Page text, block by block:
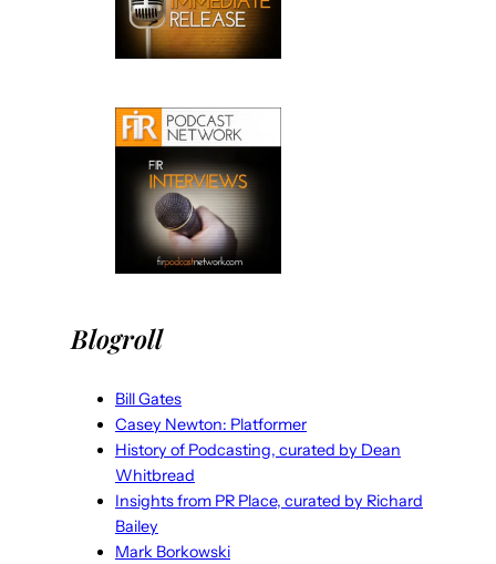
Blogroll
Bill Gates
Casey Newton: Platformer
History of Podcasting, curated by Dean
Whitbread
Insights from PR Place, curated by Richard
Bailey
Mark Borkowski